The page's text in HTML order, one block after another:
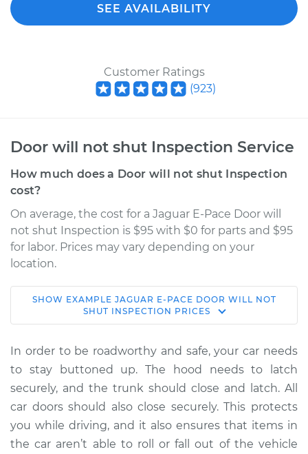
SEE AVAILABILITY
Customer Ratings
(923)
Door will not shut Inspection Service
How much does a Door will not shut Inspection
cost?
On average, the cost for a Jaguar E-Pace Door will
not shut Inspection is $95 with $0 for parts and $95
for labor. Prices may vary depending on your
location.
2020 Jaguar E-Pace
L4-2.0L Turbo
Service type
Door will not shut
Inspection
Estimate $114.99
Shop/Dealer Price $124.99-$132.49
SHOW EXAMPLE JAGUAR E-PACE DOOR WILL NOT
SHUT INSPECTION PRICES
In order to be roadworthy and safe, your car needs
to stay buttoned up. The hood needs to latch
securely, and the trunk should close and latch. All
car doors should also close securely. This protects
you while driving, and it also ensures that items in
the car aren’t able to roll or fall out of the vehicle